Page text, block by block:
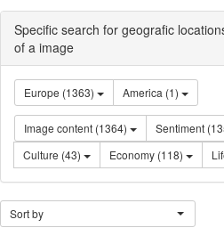
Specific search for geografic
of a image
Europe (1363) America (1)
Image content (1364)
Culture (43)
Economy (118)
Sort by